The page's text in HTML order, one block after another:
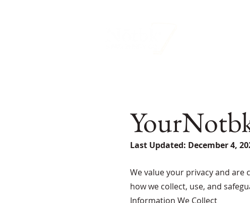
Last Updated: December 4,
We value your privacy and
how we collect, use, and
Information We Collect